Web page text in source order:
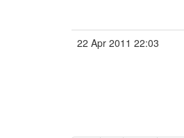
22 Apr 2011 22:03